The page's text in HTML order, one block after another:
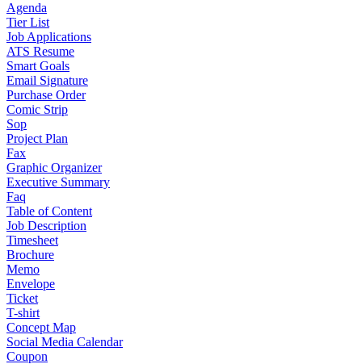
Agenda
Tier List
Job Applications
ATS Resume
Smart Goals
Email Signature
Purchase Order
Comic Strip
Sop
Project Plan
Fax
Graphic Organizer
Executive Summary
Faq
Table of Content
Job Description
Timesheet
Brochure
Memo
Envelope
Ticket
T-shirt
Concept Map
Social Media Calendar
Coupon